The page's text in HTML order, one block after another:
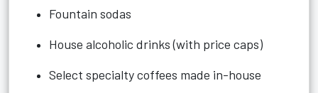
Fountain sodas
House alcoholic drinks (with price caps)
Select specialty coffees made in-house